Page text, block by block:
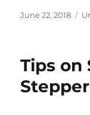
Posted
June 22, 2018
Tips on